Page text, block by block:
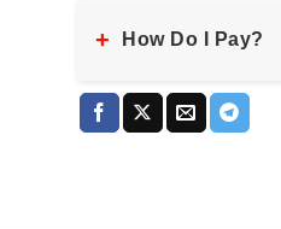
+ How Do I Pay?